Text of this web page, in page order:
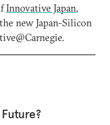
Innovative Japan,
new Japan-Silicon
Future?